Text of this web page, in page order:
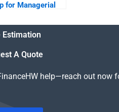
for Managerial
notice?
Estimation
A Quote
help—reach out now